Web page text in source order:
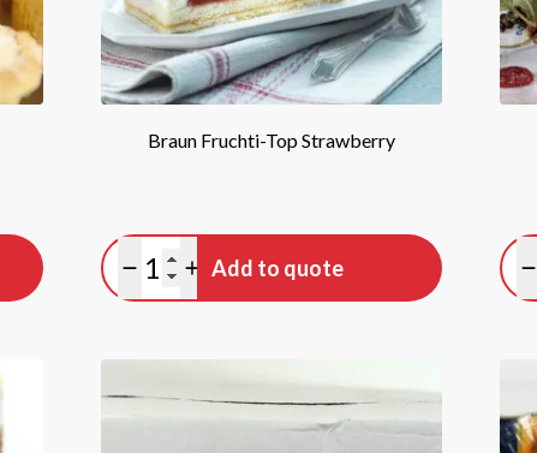
Braun Fruchti-Top Strawberry
Minus quantity
Plus quantity
Add to quote